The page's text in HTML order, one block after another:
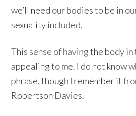
we’ll need our bodies to be in
sexuality included.
This sense of having the body in
appealing to me. I do not know
phrase, though I remember it
Robertson Davies.